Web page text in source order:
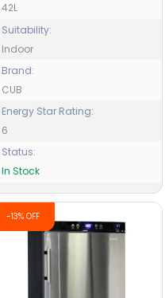
42L
Suitability:
Indoor
Brand:
CUB
Energy Star Rating:
6
Status:
In Stock
-13% OFF